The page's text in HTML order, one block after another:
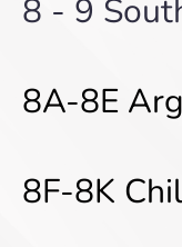
8 - 9
8A-8E
8F-8K